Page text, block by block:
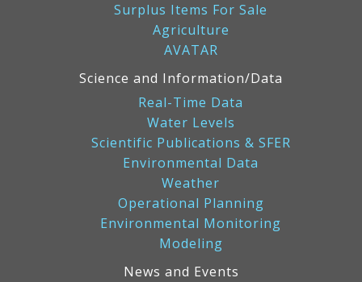
Surplus Items For Sale
Agriculture
AVATAR
Science and Information/Data
Real-Time Data
Water Levels
Scientific Publications & SFER
Environmental Data
Weather
Operational Planning
Environmental Monitoring
Modeling
News and Events